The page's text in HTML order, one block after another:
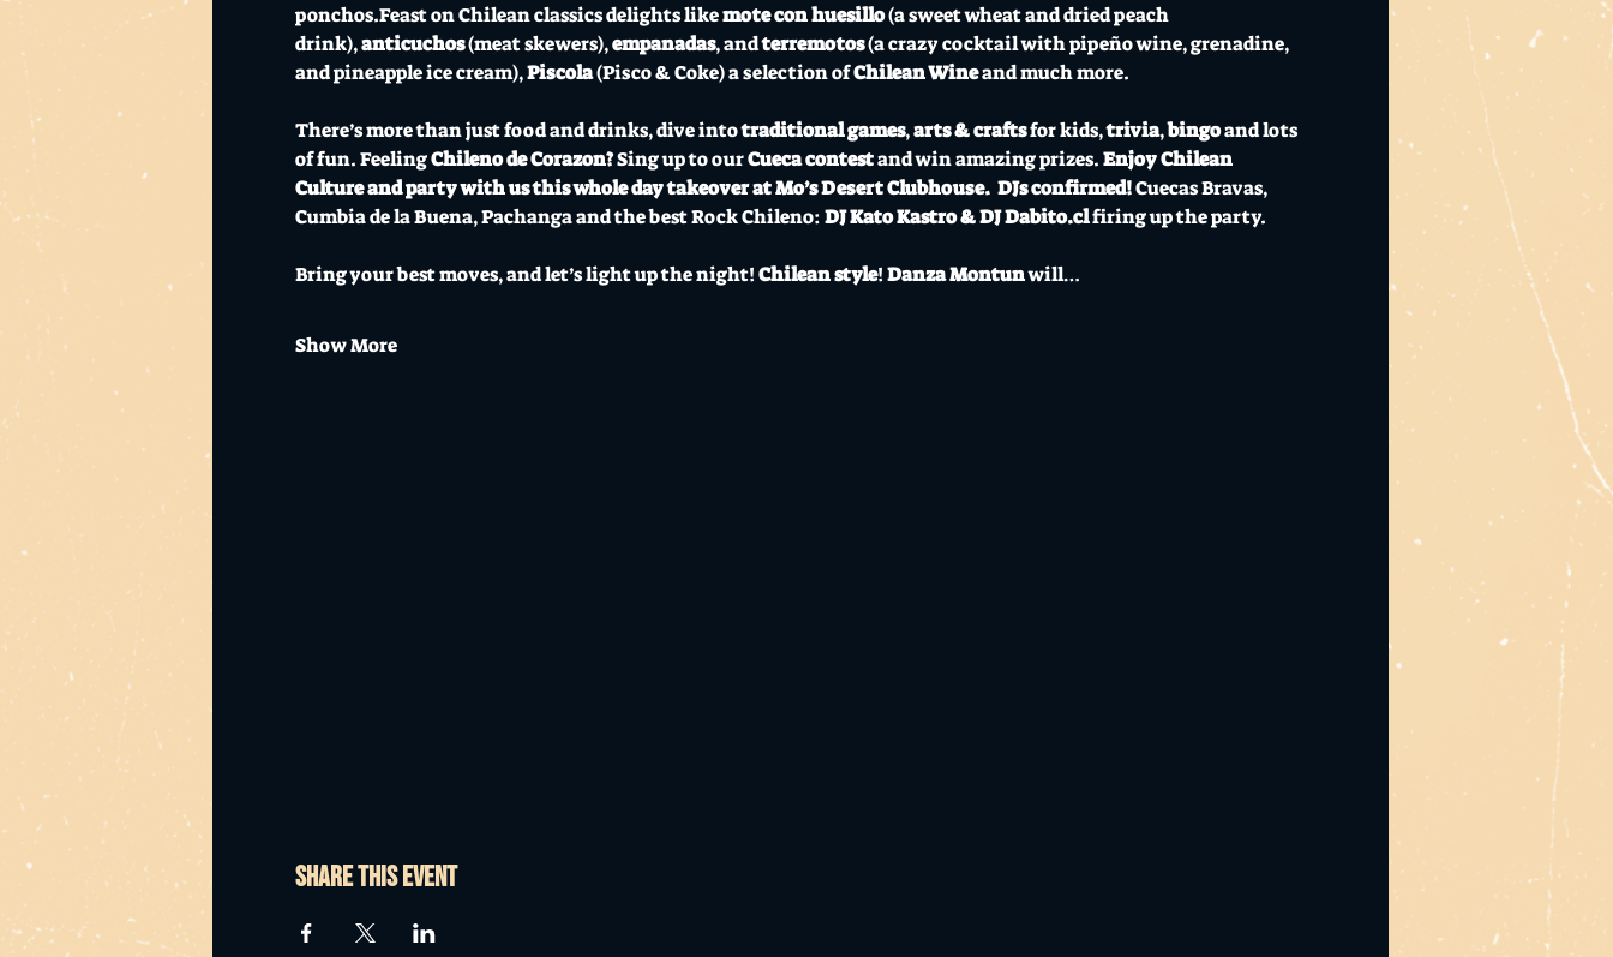
ponchos.Feast on Chilean classics delights like mote con huesillo (a sweet wheat and dried peach
drink), anticuchos (meat skewers), empanadas, and terremotos (a crazy cocktail with pipeño wine, grenadine,
and pineapple ice cream), Piscola (Pisco & Coke) a selection of Chilean Wine and much more.
There’s more than just food and drinks, dive into traditional games, arts & crafts for kids, trivia, bingo and lots
of fun. Feeling Chileno de Corazon? Sing up to our Cueca contest and win amazing prizes. Enjoy Chilean
Culture and party with us this whole day takeover at Mo’s Desert Clubhouse. DJs confirmed! Cuecas Bravas,
Cumbia de la Buena, Pachanga and the best Rock Chileno: DJ Kato Kastro & DJ Dabito.cl firing up the party.
Bring your best moves, and let’s light up the night! Chilean style! Danza Montun will…
Show More
Share this event